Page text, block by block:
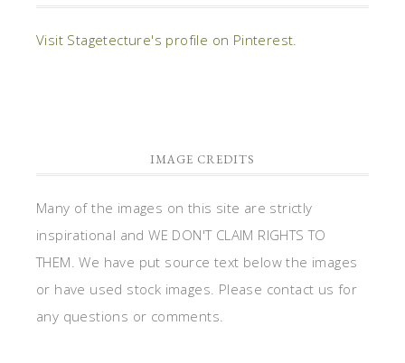
Visit Stagetecture's profile on Pinterest.
IMAGE CREDITS
Many of the images on this site are strictly
inspirational and WE DON'T CLAIM RIGHTS TO
THEM. We have put source text below the images
or have used stock images. Please contact us for
any questions or comments.